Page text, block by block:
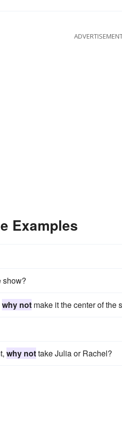
Examples
show?
why not make it the center of the
why nottake Julia or Rachel?